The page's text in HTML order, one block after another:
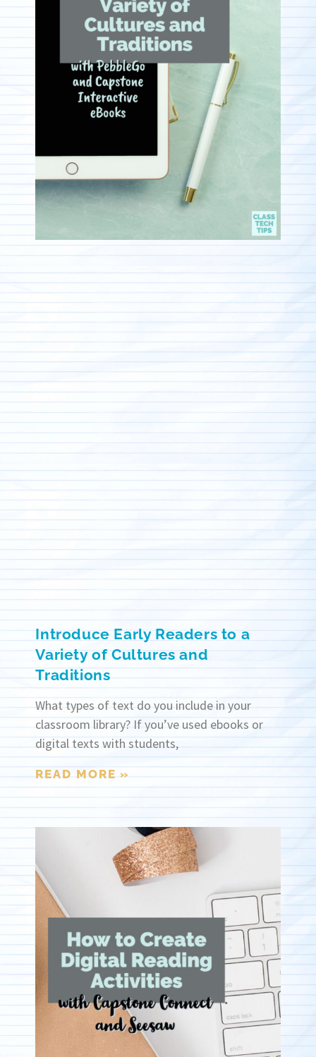
Introduce Early Readers to a
Variety of Cultures and
Traditions
What types of text do you include in your
classroom library? If you’ve used ebooks or
digital texts with students,
READ MORE »